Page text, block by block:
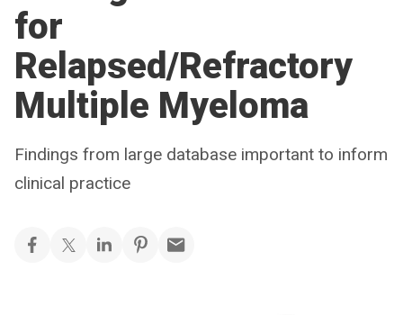
for
Relapsed/Refractory
Multiple Myeloma
Findings from large database important to inform
clinical practice